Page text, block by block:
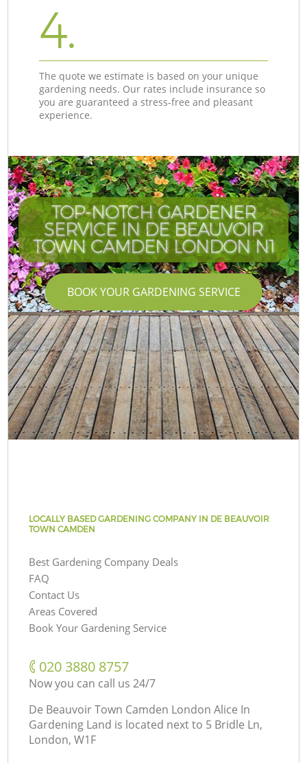
4.
The quote we estimate is based on your unique
gardening needs. Our rates include insurance so
you are guaranteed a stress-free and pleasant
experience.
TOP-NOTCH GARDENER
SERVICE IN DE BEAUVOIR
TOWN CAMDEN LONDON N1
BOOK YOUR GARDENING SERVICE
LOCALLY BASED GARDENING COMPANY IN DE BEAUVOIR
TOWN CAMDEN
Best Gardening Company Deals
FAQ
Contact Us
Areas Covered
Book Your Gardening Service
‎020 3880 8757
Now you can call us 24/7
De Beauvoir Town Camden London Alice In
Gardening Land is located next to 5 Bridle Ln,
London, W1F